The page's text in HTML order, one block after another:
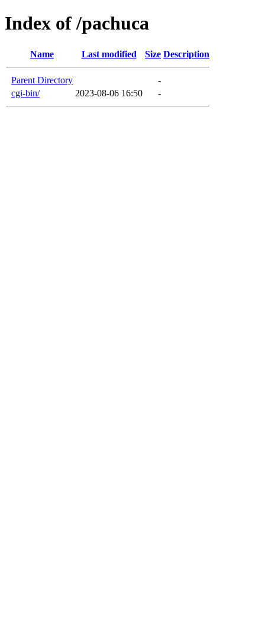
Index of /pachuca
Name Last modified Size Description
Parent Directory
-
cgi-bin/
2023-08-06 16:50 -